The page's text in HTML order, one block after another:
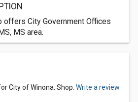
offers City Government Offices
MS area.
City of Winona: Shop. Write a review